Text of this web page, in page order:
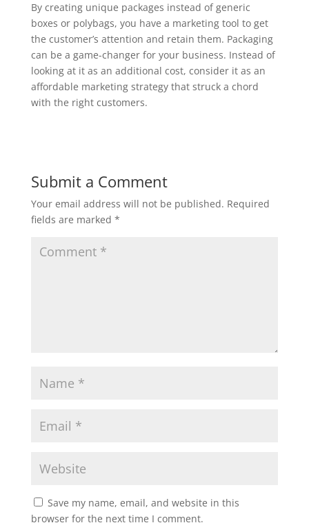
By creating unique packages instead of generic
boxes or polybags, you have a marketing tool to get
the customer’s attention and retain them. Packaging
can be a game-changer for your business. Instead of
looking at it as an additional cost, consider it as an
affordable marketing strategy that struck a chord
with the right customers.
Submit a Comment
Your email address will not be published. Required
fields are marked *
Save my name, email, and website in this
browser for the next time I comment.